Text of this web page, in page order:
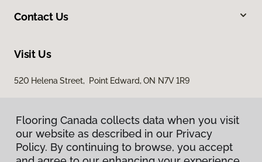
Contact Us
Visit Us
520 Helena Street, Point Edward, ON N7V 1R9
Flooring Canada collects data when you visit
our website as described in our Privacy
Policy. By continuing to browse, you accept